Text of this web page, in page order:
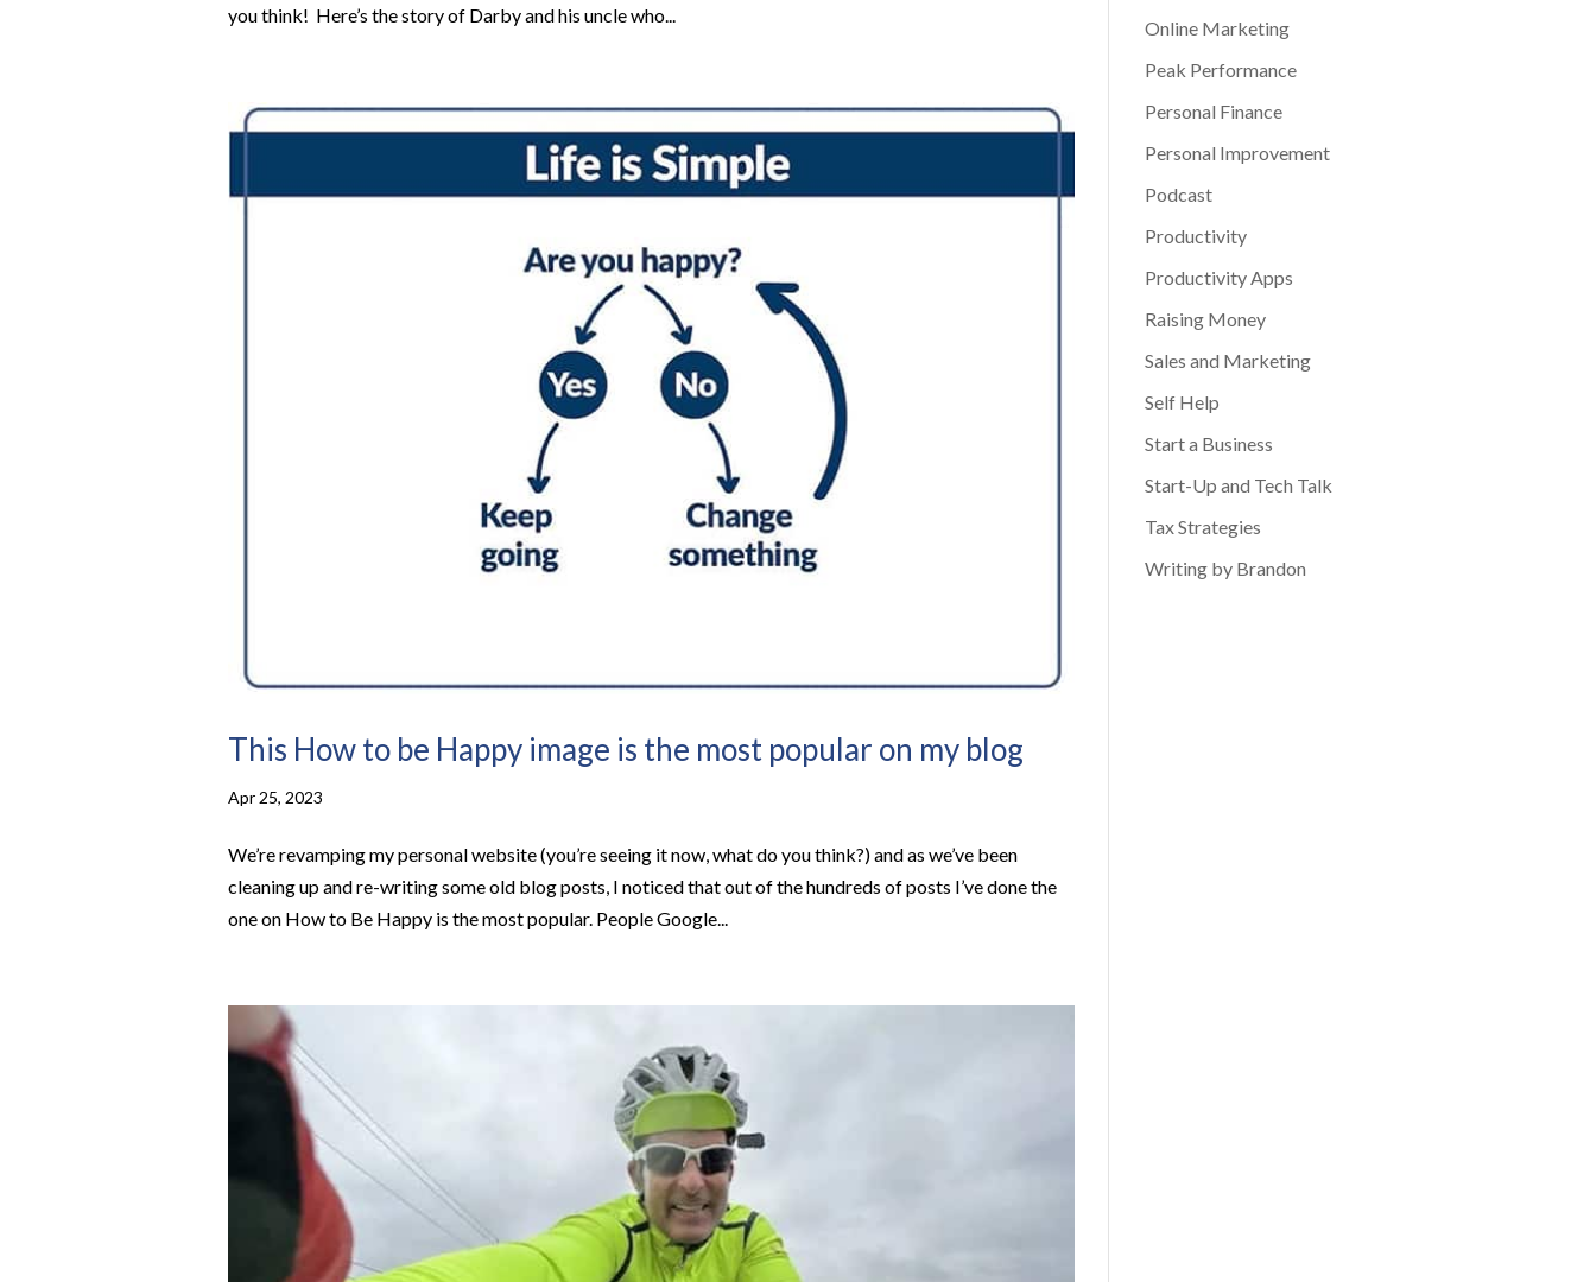
you think! ​ ​Here’s the story of Darby and his uncle who...
This How to be Happy image is the most popular on my blog
Apr 25, 2023
We’re revamping my personal website (you’re seeing it now, what do you think?) and as we’ve been
cleaning up and re-writing some old blog posts, I noticed that out of the hundreds of posts I’ve done the
one on How to Be Happy is the most popular. People Google...
Online Marketing
Peak Performance
Personal Finance
Personal Improvement
Podcast
Productivity
Productivity Apps
Raising Money
Sales and Marketing
Self Help
Start a Business
Start-Up and Tech Talk
Tax Strategies
Writing by Brandon